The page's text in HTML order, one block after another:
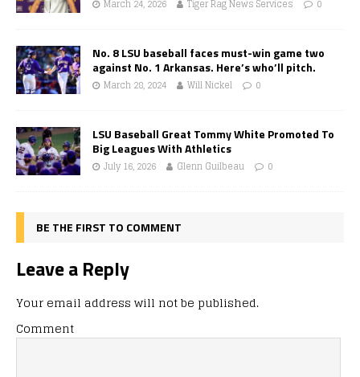
March 24, 2026 Tiger Rag News Services 0
No. 8 LSU baseball faces must-win game two
against No. 1 Arkansas. Here’s who’ll pitch.
March 28, 2024 Will Nickel 0
LSU Baseball Great Tommy White Promoted To
Big Leagues With Athletics
July 16, 2026 Glenn Guilbeau 0
BE THE FIRST TO COMMENT
Leave a Reply
Your email address will not be published.
Comment